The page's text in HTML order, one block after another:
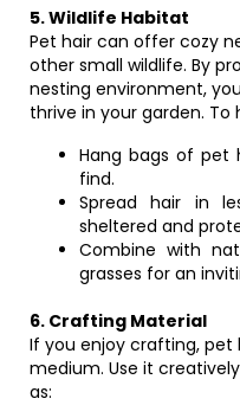
5. Wildlife Habitat
Pet hair can offer cozy
other small wildlife. By
nesting environment,
thrive in your garden. To
Hang bags of pet
find.
Spread hair in
sheltered and
Combine with
grasses for an
6. Crafting Material
If you enjoy crafting, pet
medium. Use it
as: